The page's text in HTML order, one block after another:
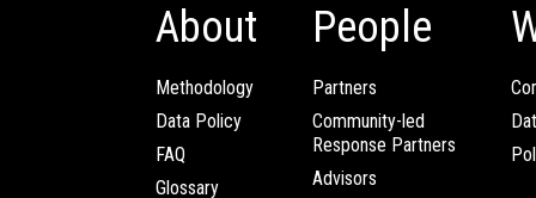
About
Methodology
Data Policy
FAQ
Glossary
People
Partners
Community-led
Response Partners
Advisors